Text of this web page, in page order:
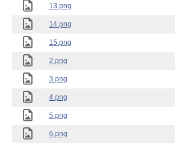
13.png
14.png
15.png
2.png
3.png
4.png
5.png
6.png